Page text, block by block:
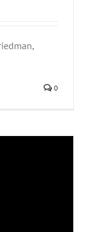
0